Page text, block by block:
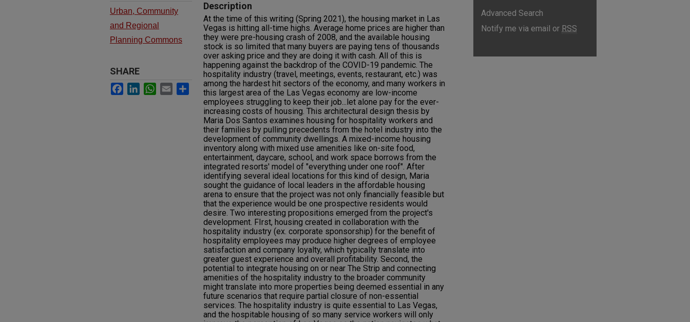
Description
At the time of this writing (Spring 2021), the housing market in Las
Vegas is hitting all-time highs. Average home prices are higher than
they were pre-housing crash of 2008, and the available housing
stock is so limited that many buyers are paying tens of thousands
over asking price and they are doing it with cash. All of this is
happening against the backdrop of the COVID-19 pandemic. The
hospitality industry (travel, meetings, events, restaurant, etc.) was
among the hardest hit sectors of the economy, and many workers in
this largest area of the Las Vegas economy are low-income
employees struggling to keep their job...let alone pay for the ever-
increasing costs of housing. This architectural design thesis by
Maria Dos Santos examines housing for hospitality workers and
their families by pulling precedents from the hotel industry into the
development of community dwellings. A mixed-income housing
inventory along with mixed use amenities like on-site food,
entertainment, daycare, school, and work space borrows from the
integrated resorts' model of "everything under one roof". After
identifying several ideal locations for this kind of design, Maria
sought the guidance of local leaders in the affordable housing
arena to ensure that the project was not only financially feasible but
that the experience would be one prospective residents would
desire. Two interesting propositions emerged from the project's
development. FIrst, housing created in collaboration with the
hospitality industry (ex. corporate sponsorship) for the benefit of
hospitality employees may produce higher degrees of employee
satisfaction and company loyalty, which typically translate into
greater guest experience and overall profitability. Second, the
potential to integrate housing on or near The Strip and connecting
amenities of the hospitality industry to the broader community
might translate into more properties being deemed essential in any
future scenarios that require partial closure of non-essential
services. The hospitality industry is quite essential to Las Vegas,
and the hospitable housing of so many service workers will only
Urban, Community
and Regional
Planning Commons
SHARE
Facebook
LinkedInWhatsApp
Email Share
Advanced Search
Notify me via email or RSS